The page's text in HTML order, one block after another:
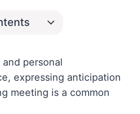
personal
expressing anticipation
meeting is a common